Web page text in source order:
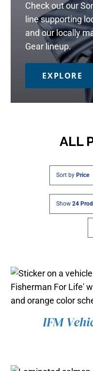
Check out our
line supporting
and our locally
Gear lineup.
EXPLORE
ALL
Sort by Price
Show 24
IFM